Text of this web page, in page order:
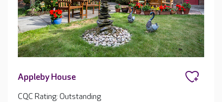
Appleby House
CQC Rating: Outstanding